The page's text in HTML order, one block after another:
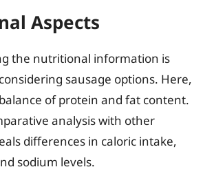
Aspects
the nutritional information is
sausage options. Here,
of protein and fat content.
analysis with other
differences in caloric intake,
sodium levels.